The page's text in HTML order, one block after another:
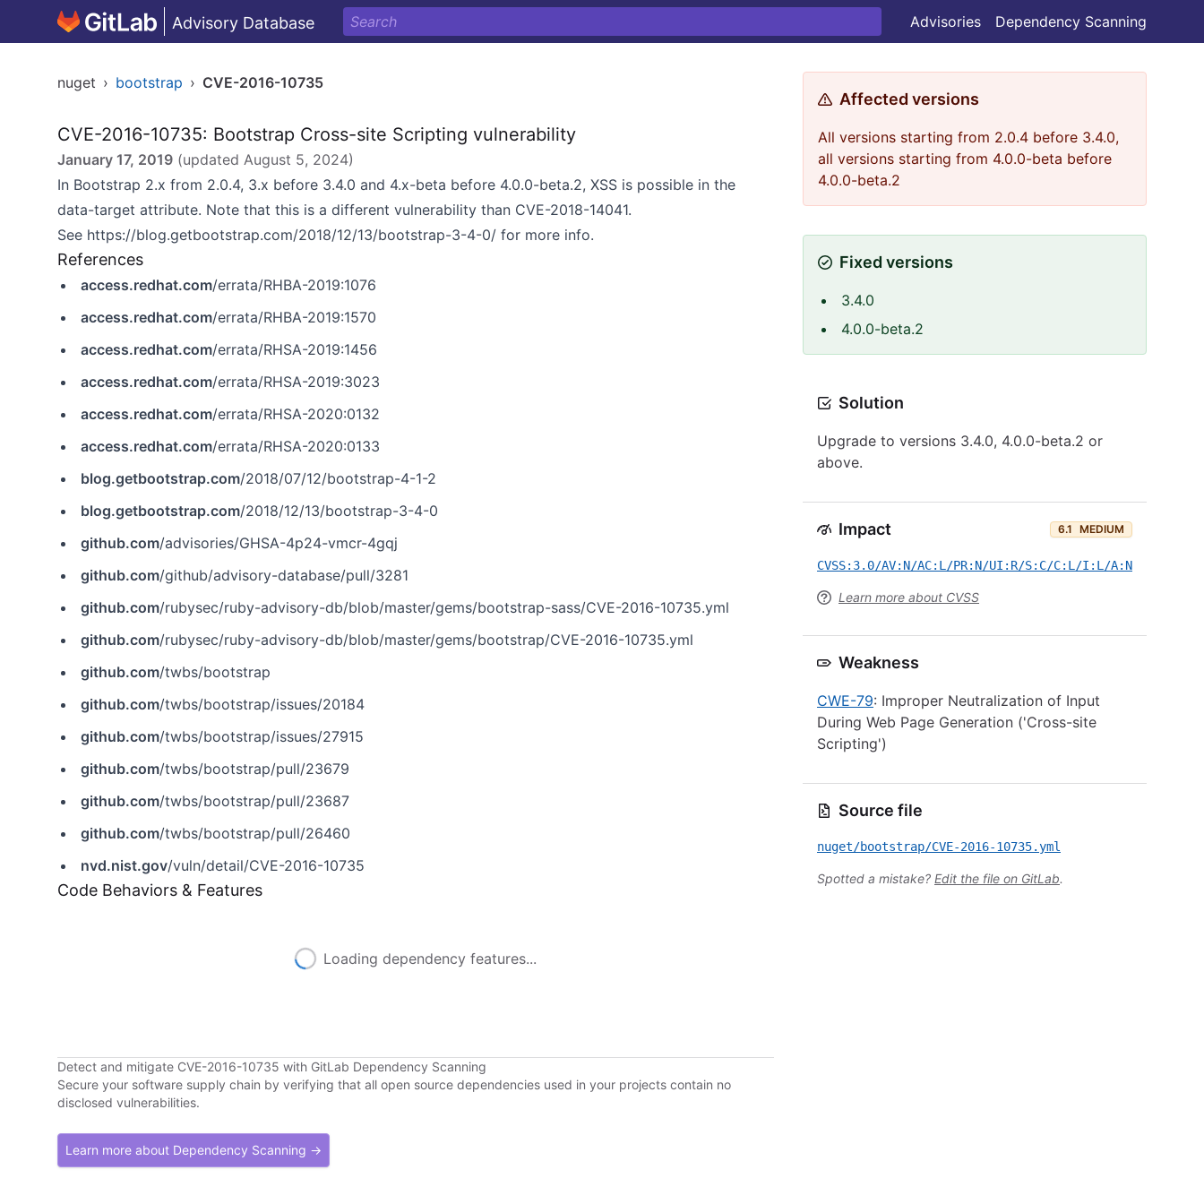
Advisory Database Advisories Dependency Scanning
nuget › bootstrap › CVE-2016-10735
CVE-2016-10735: Bootstrap Cross-site Scripting vulnerability
January 17, 2019 (updated August 5, 2024)
In Bootstrap 2.x from 2.0.4, 3.x before 3.4.0 and 4.x-beta before 4.0.0-beta.2, XSS is possible in the
data-target attribute. Note that this is a different vulnerability than CVE-2018-14041.
See https://blog.getbootstrap.com/2018/12/13/bootstrap-3-4-0/ for more info.
References
access.redhat.com/errata/RHBA-2019:1076
access.redhat.com/errata/RHBA-2019:1570
access.redhat.com/errata/RHSA-2019:1456
access.redhat.com/errata/RHSA-2019:3023
access.redhat.com/errata/RHSA-2020:0132
access.redhat.com/errata/RHSA-2020:0133
blog.getbootstrap.com/2018/07/12/bootstrap-4-1-2
blog.getbootstrap.com/2018/12/13/bootstrap-3-4-0
github.com/advisories/GHSA-4p24-vmcr-4gqj
github.com/github/advisory-database/pull/3281
github.com/rubysec/ruby-advisory-db/blob/master/gems/bootstrap-sass/CVE-2016-10735.yml
github.com/rubysec/ruby-advisory-db/blob/master/gems/bootstrap/CVE-2016-10735.yml
github.com/twbs/bootstrap
github.com/twbs/bootstrap/issues/20184
github.com/twbs/bootstrap/issues/27915
github.com/twbs/bootstrap/pull/23679
github.com/twbs/bootstrap/pull/23687
github.com/twbs/bootstrap/pull/26460
nvd.nist.gov/vuln/detail/CVE-2016-10735
Code Behaviors & Features
Loading dependency features...
Detect and mitigate CVE-2016-10735 with GitLab Dependency Scanning
Secure your software supply chain by verifying that all open source dependencies used in your projects contain no
disclosed vulnerabilities.
Learn more about Dependency Scanning →
Affected versions
All versions starting from 2.0.4 before 3.4.0,
all versions starting from 4.0.0-beta before
4.0.0-beta.2
Fixed versions
3.4.0
4.0.0-beta.2
Solution
Upgrade to versions 3.4.0, 4.0.0-beta.2 or
above.
Impact 6.1 MEDIUM
CVSS:3.0/AV:N/AC:L/PR:N/UI:R/S:C/C:L/I:L/A:N
Learn more about CVSS
Weakness
CWE-79: Improper Neutralization of Input
During Web Page Generation ('Cross-site
Scripting')
Source file
nuget/bootstrap/CVE-2016-10735.yml
Spotted a mistake? Edit the file on GitLab.